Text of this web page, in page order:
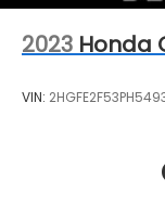
2023 Honda
VIN: